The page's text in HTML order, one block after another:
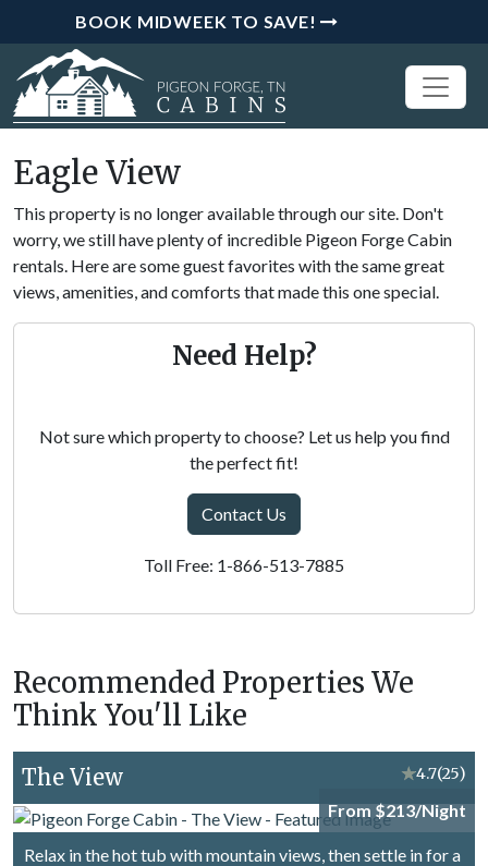
BOOK MIDWEEK TO SAVE!
Eagle View
This property is no longer available through our site. Don't
worry, we still have plenty of incredible Pigeon Forge Cabin
rentals. Here are some guest favorites with the same great
views, amenities, and comforts that made this one special.
Need Help?
Not sure which property to choose? Let us help you find
the perfect fit!
Contact Us
Toll Free: 1-866-513-7885
Recommended Properties We
Think You'll Like
The View ★4.7(25)
From $213/Night
Relax in the hot tub with mountain views, then settle in for a